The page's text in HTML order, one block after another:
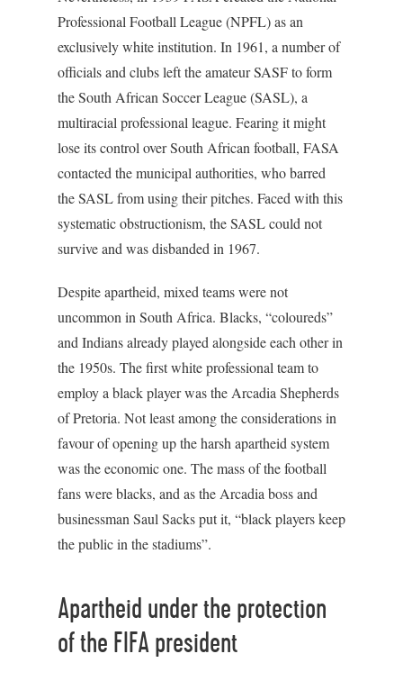
Professional Football League (NPFL) as an
exclusively white institution. In 1961, a number of
officials and clubs left the amateur SASF to form
the South African Soccer League (SASL), a
multiracial professional league. Fearing it might
lose its control over South African football, FASA
contacted the municipal authorities, who barred
the SASL from using their pitches. Faced with this
systematic obstructionism, the SASL could not
survive and was disbanded in 1967.
Despite apartheid, mixed teams were not
uncommon in South Africa. Blacks, “coloureds”
and Indians already played alongside each other in
the 1950s. The first white professional team to
employ a black player was the Arcadia Shepherds
of Pretoria. Not least among the considerations in
favour of opening up the harsh apartheid system
was the economic one. The mass of the football
fans were blacks, and as the Arcadia boss and
businessman Saul Sacks put it, “black players keep
the public in the stadiums”.
Apartheid under the protection
of the FIFA president